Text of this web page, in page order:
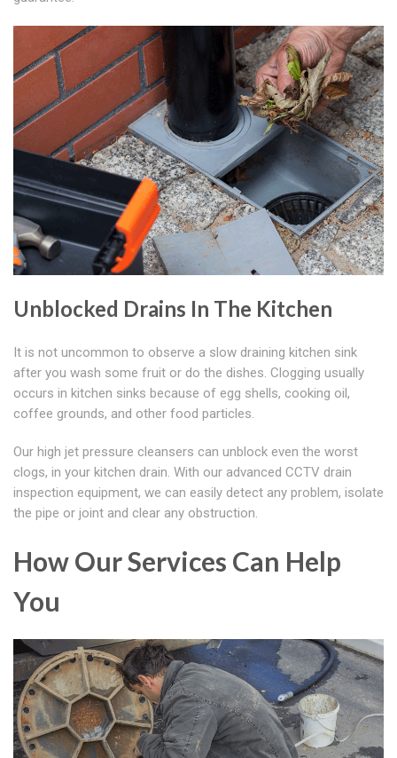
Unblocked Drains In The Kitchen
It is not uncommon to observe a slow draining kitchen sink
after you wash some fruit or do the dishes. Clogging usually
occurs in kitchen sinks because of egg shells, cooking oil,
coffee grounds, and other food particles.
Our high jet pressure cleansers can unblock even the worst
clogs, in your kitchen drain. With our advanced CCTV drain
inspection equipment, we can easily detect any problem, isolate
the pipe or joint and clear any obstruction.
How Our Services Can Help
You